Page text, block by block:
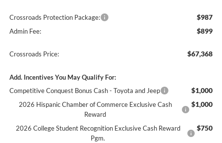
Crossroads Protection Package: $987
Admin Fee: $899
Crossroads Price: $67,368
Add. Incentives You May Qualify For:
Competitive Conquest Bonus Cash - Toyota and Jeep
$1,000
2026 Hispanic Chamber of Commerce Exclusive Cash
Reward
$1,000
2026 College Student Recognition Exclusive Cash Reward
Pgm.
$750